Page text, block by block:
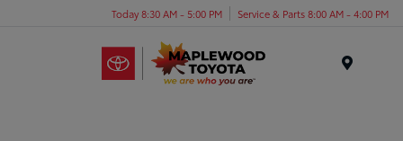
Today 8:30 AM - 5:00 PM Service & Parts 8:00 AM - 4:00 PM